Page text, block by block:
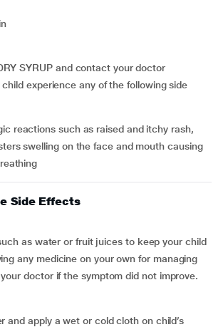
SYRUP and contact your doctor
experience any of the following side
swelling on the face and mouth causing
Side Effects
as water or fruit juices to keep your child
any medicine on your own for managing
doctor if the symptom did not improve.
and apply a wet or cold cloth on child’s